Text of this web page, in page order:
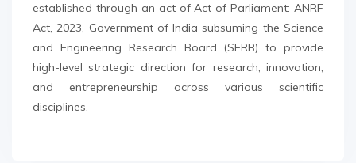
established through an act of Act of Parliament: ANRF
Act, 2023, Government of India subsuming the Science
and Engineering Research Board (SERB) to provide
high-level strategic direction for research, innovation,
and entrepreneurship across various scientific
disciplines.